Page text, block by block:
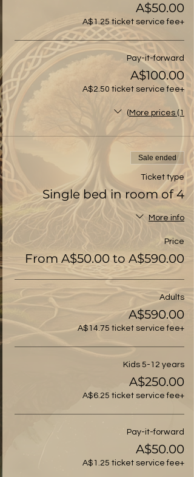
A$50.00
+A$1.25 ticket service fee
Pay-it-forward
A$100.00
+A$2.50 ticket service fee
More prices (1)
Sale ended
Ticket type
Single bed in room of 4
More info
Price
From A$50.00 to A$590.00
Adults
A$590.00
+A$14.75 ticket service fee
Kids 5-12 years
A$250.00
+A$6.25 ticket service fee
Pay-it-forward
A$50.00
+A$1.25 ticket service fee